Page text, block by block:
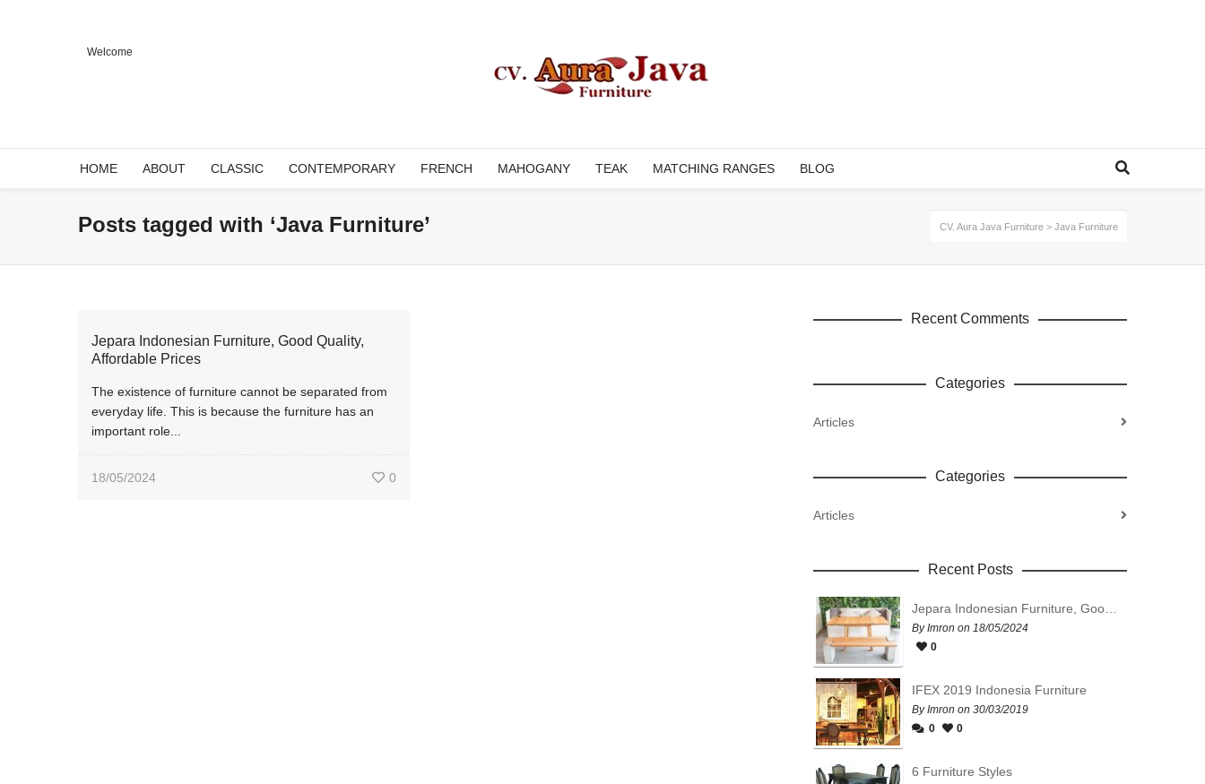
Welcome
HOME ABOUT CLASSIC CONTEMPORARY FRENCH MAHOGANY TEAK MATCHING RANGES BLOG
Posts tagged with ‘Java Furniture’ CV. Aura Java Furniture > Java Furniture
Jepara Indonesian Furniture, Good Quality,
Affordable Prices
The existence of furniture cannot be separated from
everyday life. This is because the furniture has an
important role...
18/05/2024 0
Recent Comments
Categories
Articles
Categories
Articles
Recent Posts
By Imron on 18/05/2024
0
IFEX 2019 Indonesia Furniture
By Imron on 30/03/2019
0
0
6 Furniture Styles